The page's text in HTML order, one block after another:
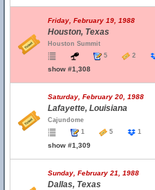
Friday, February 19, 1988
Houston, Texas
Houston Summit
5
2
show #1,308
Saturday, February 20, 1988
Lafayette, Louisiana
Cajundome
1
5 1
show #1,309
Sunday, February 21, 1988
Dallas, Texas